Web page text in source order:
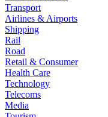
Transport
Airlines & Airports
Shipping
Rail
Road
Retail & Consumer
Health Care
Technology
Telecoms
Media